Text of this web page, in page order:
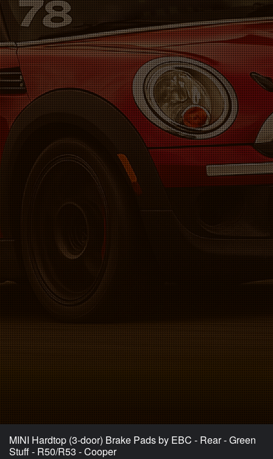
MINI Hardtop (3-door) Brake Pads by EBC - Rear - Green
Stuff - R50/R53 - Cooper